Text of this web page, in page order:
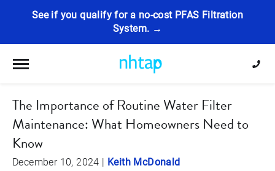
See if you qualify for a no-cost PFAS Filtration
System. →
Toggle navigation
The Importance of Routine Water Filter
Maintenance: What Homeowners Need to
Know
December 10, 2024 | Keith McDonald